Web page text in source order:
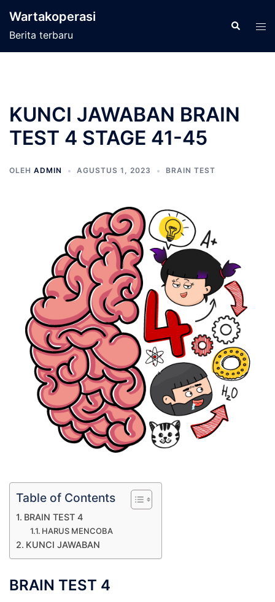
Wartakoperasi
Berita terbaru
Cari
KUNCI JAWABAN BRAIN
TEST 4 STAGE 41-45
OLEH ADMIN AGUSTUS 1, 2023 BRAIN TEST
Table of Contents
BRAIN TEST 4
HARUS MENCOBA
KUNCI JAWABAN
BRAIN TEST 4